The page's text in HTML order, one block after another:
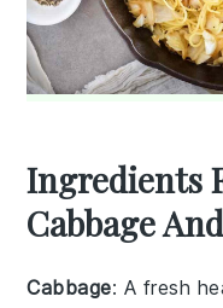
Ingredients
Cabbage
Cabbage: A fresh